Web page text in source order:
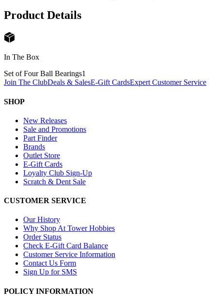
Product Details
In The Box
Set of Four Ball Bearings1
Join The ClubDeals & SalesE-Gift CardsExpert Customer Service
SHOP
New Releases
Sale and Promotions
Part Finder
Brands
Outlet Store
E-Gift Cards
Loyalty Club Sign-Up
Scratch & Dent Sale
CUSTOMER SERVICE
Our History
Why Shop At Tower Hobbies
Order Status
Check E-Gift Card Balance
Customer Service Information
Contact Us Form
Sign Up for SMS
POLICY INFORMATION